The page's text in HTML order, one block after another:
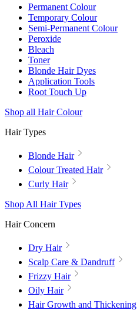
Permanent Colour
Temporary Colour
Semi-Permanent Colour
Peroxide
Bleach
Toner
Blonde Hair Dyes
Application Tools
Root Touch Up
Shop all Hair Colour
Hair Types
Blonde Hair
Colour Treated Hair
Curly Hair
Shop All Hair Types
Hair Concern
Dry Hair
Scalp Care & Dandruff
Frizzy Hair
Oily Hair
Hair Growth and Thickening